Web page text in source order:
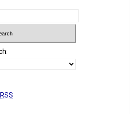
RSS